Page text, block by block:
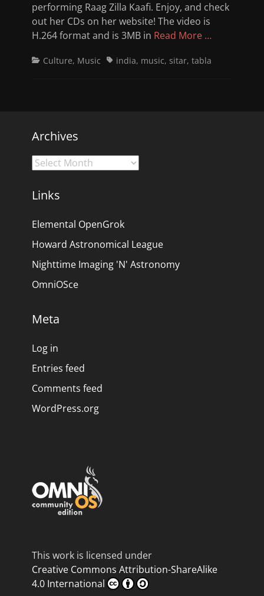
performing Raag Zilla Kaafi. Enjoy, and check
out her CDs on her website! The video is
H.264 format and is 3MB in Read More …
Categories
Culture, Music Tagsindia, music, sitar, tabla
Archives
Archives
Links
Elemental OpenGrok
Howard Astronomical League
Nighttime Imaging 'N' Astronomy
OmniOSce
Meta
Log in
Entries feed
Comments feed
WordPress.org
This work is licensed under
Creative Commons Attribution-ShareAlike
4.0 International